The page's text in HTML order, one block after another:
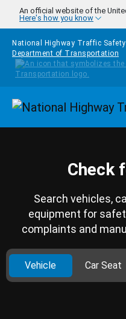
Skip to main content
An official website of the
Here's how you know
National Highway Traffic
Department of Transportation
Check
Search vehicles,
equipment for
complaints and
Vehicle Car Seat